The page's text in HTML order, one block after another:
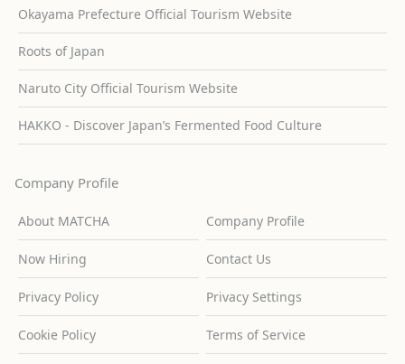
Okayama Prefecture Official Tourism Website
Roots of Japan
Naruto City Official Tourism Website
HAKKO - Discover Japan’s Fermented Food Culture
Company Profile
About MATCHA Company Profile
Now Hiring Contact Us
Privacy Policy Privacy Settings
Cookie Policy Terms of Service